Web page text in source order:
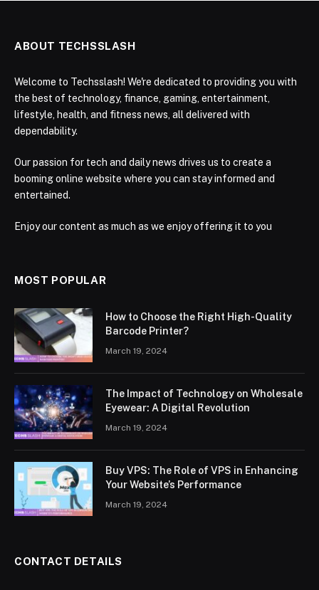
ABOUT TECHSSLASH
Welcome to Techsslash! We're dedicated to providing you with
the best of technology, finance, gaming, entertainment,
lifestyle, health, and fitness news, all delivered with
dependability.
Our passion for tech and daily news drives us to create a
booming online website where you can stay informed and
entertained.
Enjoy our content as much as we enjoy offering it to you
MOST POPULAR
How to Choose the Right High-Quality
Barcode Printer?
March 19, 2024
The Impact of Technology on Wholesale
Eyewear: A Digital Revolution
March 19, 2024
Buy VPS: The Role of VPS in Enhancing
Your Website’s Performance
March 19, 2024
CONTACT DETAILS